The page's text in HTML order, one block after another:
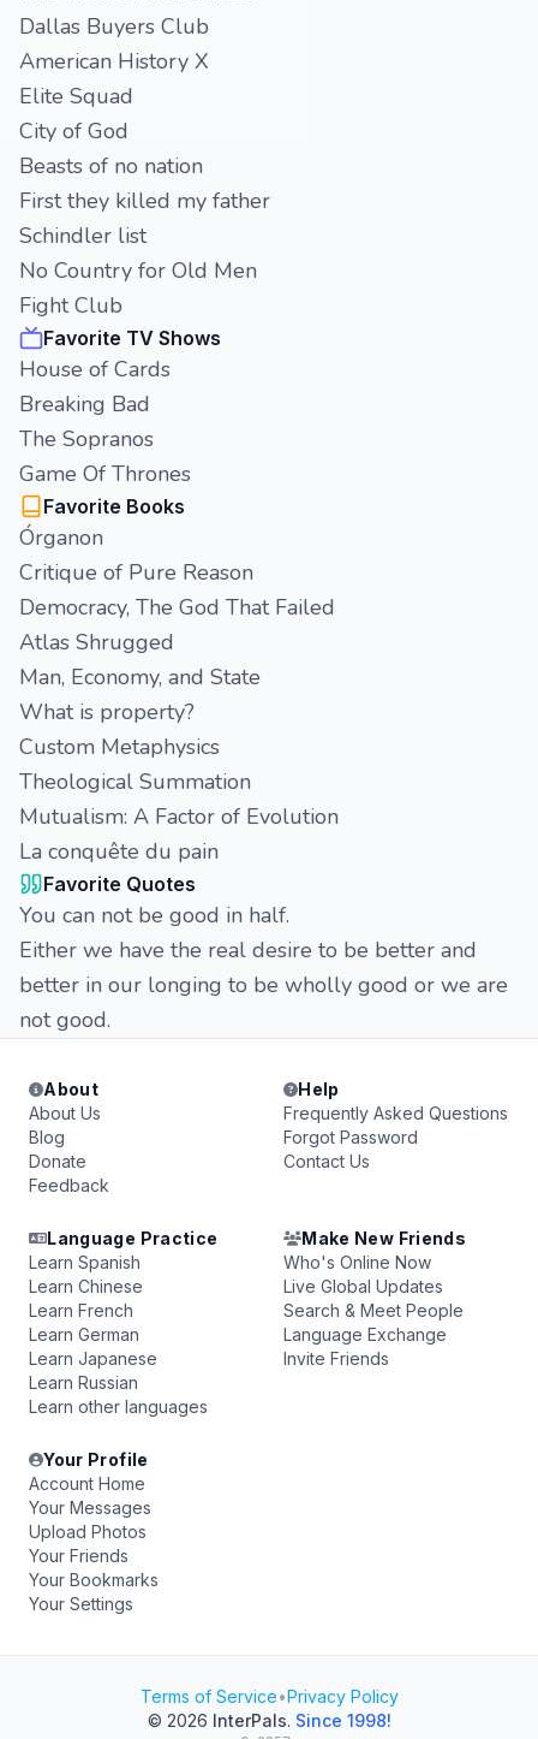
Dallas Buyers Club
American History X
Elite Squad
City of God
Beasts of no nation
First they killed my father
Schindler list
No Country for Old Men
Fight Club
Favorite TV Shows
House of Cards
Breaking Bad
The Sopranos
Game Of Thrones
Favorite Books
Órganon
Critique of Pure Reason
Democracy, The God That Failed
Atlas Shrugged
Man, Economy, and State
What is property?
Custom Metaphysics
Theological Summation
Mutualism: A Factor of Evolution
La conquête du pain
Favorite Quotes
You can not be good in half.
Either we have the real desire to be better and
better in our longing to be wholly good or we are
not good.
About
About Us
Blog
Donate
Feedback
Help
Frequently Asked Questions
Forgot Password
Contact Us
Language Practice
Learn Spanish
Learn Chinese
Learn French
Learn German
Learn Japanese
Learn Russian
Learn other languages
Make New Friends
Who's Online Now
Live Global Updates
Search & Meet People
Language Exchange
Invite Friends
Your Profile
Account Home
Your Messages
Upload Photos
Your Friends
Your Bookmarks
Your Settings
Terms of Service•Privacy Policy
© 2026 InterPals. Since 1998!